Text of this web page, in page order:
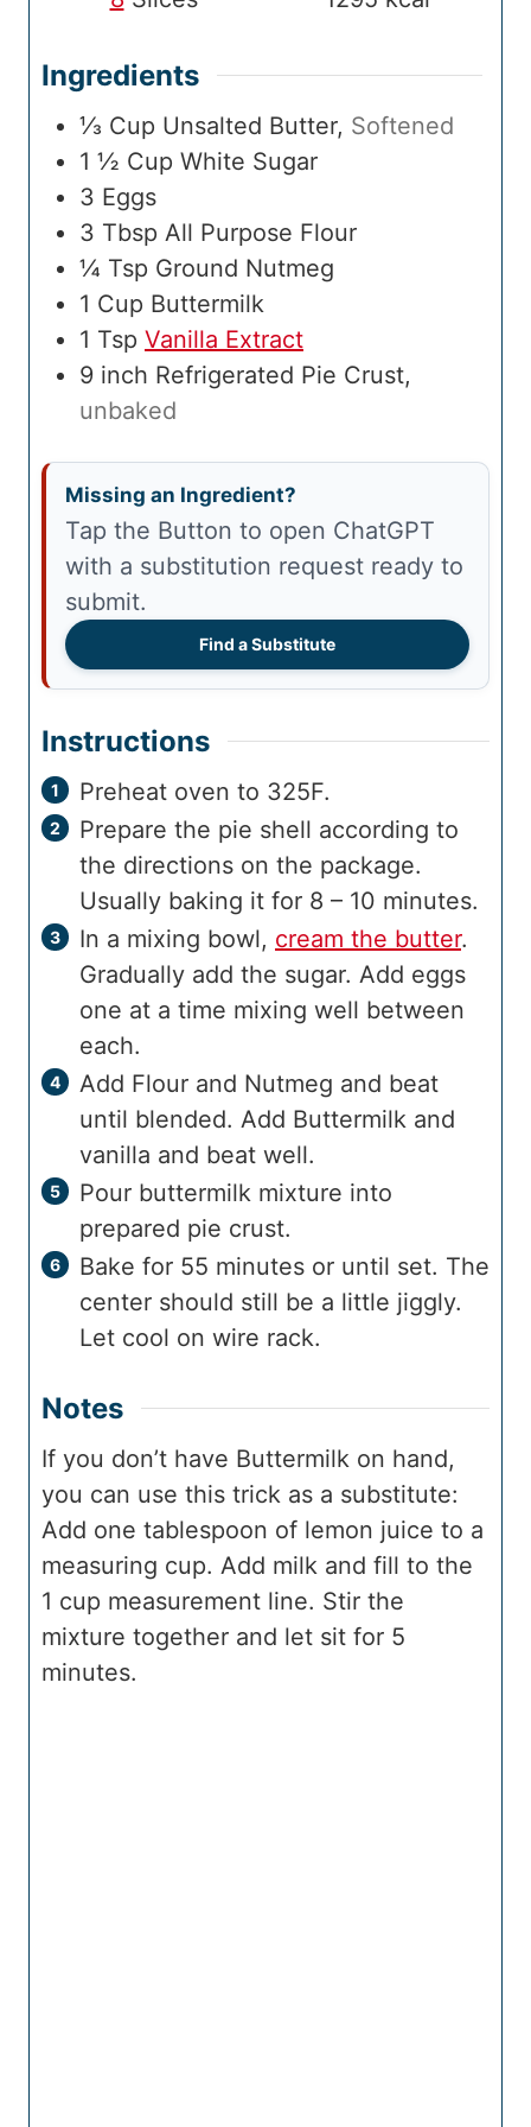
Ingredients
⅓ Cup Unsalted Butter, Softened
1 ½ Cup White Sugar
3 Eggs
3 Tbsp All Purpose Flour
¼ Tsp Ground Nutmeg
1 Cup Buttermilk
1 Tsp Vanilla Extract
9 inch Refrigerated Pie Crust,
unbaked
Missing an Ingredient?
Tap the Button to open ChatGPT
with a substitution request ready to
submit.
Find a Substitute
Instructions
Preheat oven to 325F.
Prepare the pie shell according to
the directions on the package.
Usually baking it for 8 – 10 minutes.
In a mixing bowl, cream the butter.
Gradually add the sugar. Add eggs
one at a time mixing well between
each.
Add Flour and Nutmeg and beat
until blended. Add Buttermilk and
vanilla and beat well.
Pour buttermilk mixture into
prepared pie crust.
Bake for 55 minutes or until set. The
center should still be a little jiggly.
Let cool on wire rack.
Notes
If you don’t have Buttermilk on hand,
you can use this trick as a substitute:
Add one tablespoon of lemon juice to a
measuring cup. Add milk and fill to the
1 cup measurement line. Stir the
mixture together and let sit for 5
minutes.